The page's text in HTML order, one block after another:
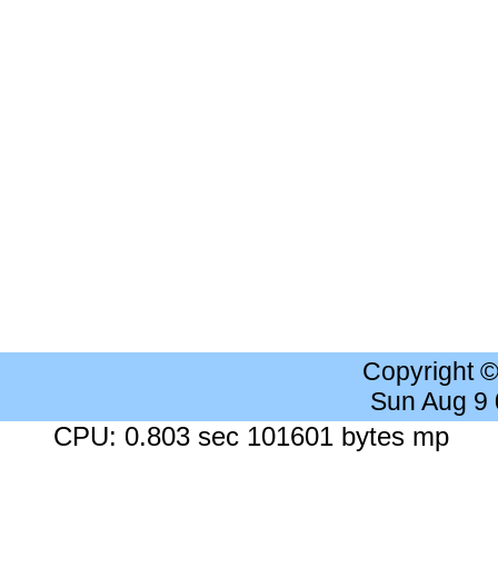
Copyright
Sun Aug 9
CPU: 0.803 sec 101601 bytes mp